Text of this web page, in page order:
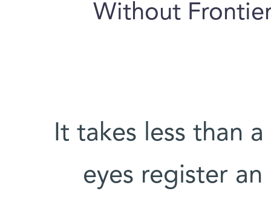
Without
It takes less than
eyes register